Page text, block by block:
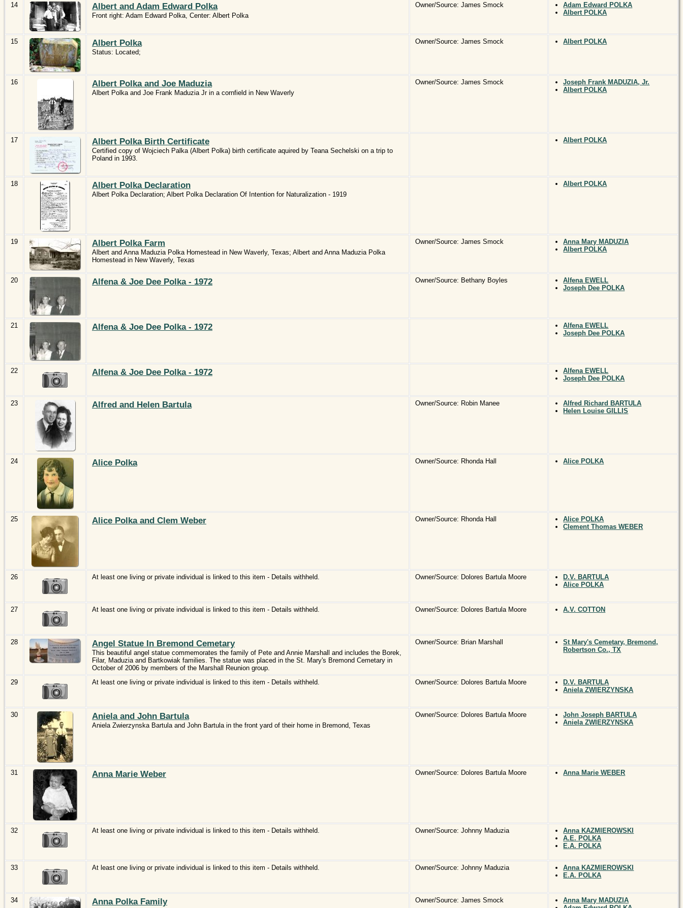
14 Albert and Adam Edward Polka
Front right: Adam Edward Polka, Center: Albert Polka
Owner/Source: James Smock
Adam Edward POLKA
Albert POLKA
15 Albert Polka
Status: Located;
Owner/Source: James Smock Albert POLKA
16 Albert Polka and Joe Maduzia
Albert Polka and Joe Frank Maduzia Jr in a cornfield in New Waverly
Owner/Source: James Smock
Joseph Frank MADUZIA, Jr.
Albert POLKA
17 Albert Polka Birth Certificate
Certified copy of Wojciech Palka (Albert Polka) birth certificate aquired by Teana Sechelski on a trip to
Poland in 1993.
Albert POLKA
18 Albert Polka Declaration
Albert Polka Declaration; Albert Polka Declaration Of Intention for Naturalization - 1919
Albert POLKA
19 Albert Polka Farm
Albert and Anna Maduzia Polka Homestead in New Waverly, Texas; Albert and Anna Maduzia Polka
Homestead in New Waverly, Texas
Owner/Source: James Smock
Anna Mary MADUZIA
Albert POLKA
20 Alfena & Joe Dee Polka - 1972 Owner/Source: Bethany Boyles
Alfena EWELL
Joseph Dee POLKA
21 Alfena & Joe Dee Polka - 1972
Alfena EWELL
Joseph Dee POLKA
22 Alfena & Joe Dee Polka - 1972
Alfena EWELL
Joseph Dee POLKA
23 Alfred and Helen Bartula Owner/Source: Robin Manee
Alfred Richard BARTULA
Helen Louise GILLIS
24 Alice Polka Owner/Source: Rhonda Hall Alice POLKA
25 Alice Polka and Clem Weber Owner/Source: Rhonda Hall
Alice POLKA
Clement Thomas WEBER
26 At least one living or private individual is linked to this item - Details withheld. Owner/Source: Dolores Bartula Moore
D.V. BARTULA
Alice POLKA
27 At least one living or private individual is linked to this item - Details withheld. Owner/Source: Dolores Bartula Moore A.V. COTTON
28 Angel Statue In Bremond Cemetary
This beautiful angel statue commemorates the family of Pete and Annie Marshall and includes the Borek,
Filar, Maduzia and Bartkowiak families. The statue was placed in the St. Mary's Bremond Cemetary in
October of 2006 by members of the Marshall Reunion group.
Owner/Source: Brian Marshall
St Mary's Cemetary, Bremond,
Robertson Co., TX
29 At least one living or private individual is linked to this item - Details withheld. Owner/Source: Dolores Bartula Moore
D.V. BARTULA
Aniela ZWIERZYNSKA
30 Aniela and John Bartula
Aniela Zwierzynska Bartula and John Bartula in the front yard of their home in Bremond, Texas
Owner/Source: Dolores Bartula Moore
John Joseph BARTULA
Aniela ZWIERZYNSKA
31 Anna Marie Weber Owner/Source: Dolores Bartula Moore Anna Marie WEBER
32 At least one living or private individual is linked to this item - Details withheld. Owner/Source: Johnny Maduzia
Anna KAZMIEROWSKI
A.E. POLKA
E.A. POLKA
33 At least one living or private individual is linked to this item - Details withheld. Owner/Source: Johnny Maduzia
Anna KAZMIEROWSKI
E.A. POLKA
34 Anna Polka Family Owner/Source: James Smock
Anna Mary MADUZIA